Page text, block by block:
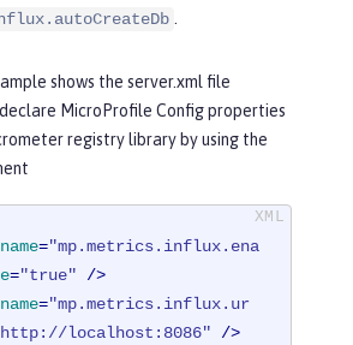
shows the server.xml file
MicroProfile Config properties
registry library by using the
name="mp.metrics.influx.ena
="true" />
name="mp.metrics.influx.ur
localhost:8086" />